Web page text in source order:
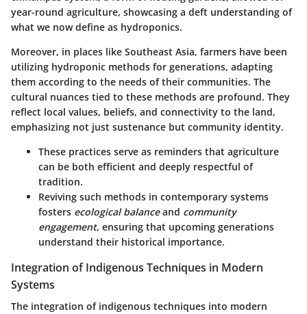
year-round agriculture, showcasing a deft understanding of
what we now define as hydroponics.
Moreover, in places like Southeast Asia, farmers have been
utilizing hydroponic methods for generations, adapting
them according to the needs of their communities. The
cultural nuances tied to these methods are profound. They
reflect local values, beliefs, and connectivity to the land,
emphasizing not just sustenance but community identity.
These practices serve as reminders that agriculture
can be both efficient and deeply respectful of
tradition.
Reviving such methods in contemporary systems
fosters ecological balanceand community
engagement, ensuring that upcoming generations
understand their historical importance.
Integration of Indigenous Techniques in Modern
Systems
The integration of indigenous techniques into modern